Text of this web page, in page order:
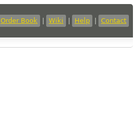
Order Book Wiki Help Contact